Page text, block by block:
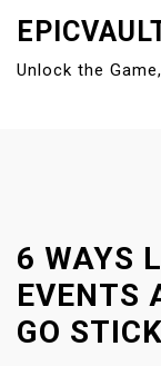
Unlock the
6 WAYS
EVENTS
GO